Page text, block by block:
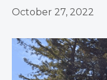
October 27, 2022